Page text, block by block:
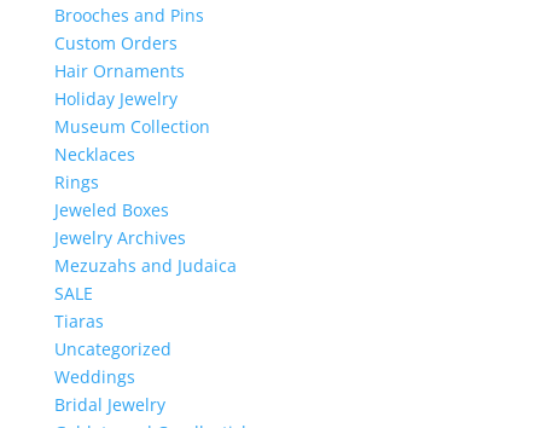
Brooches and Pins
Custom Orders
Hair Ornaments
Holiday Jewelry
Museum Collection
Necklaces
Rings
Jeweled Boxes
Jewelry Archives
Mezuzahs and Judaica
SALE
Tiaras
Uncategorized
Weddings
Bridal Jewelry